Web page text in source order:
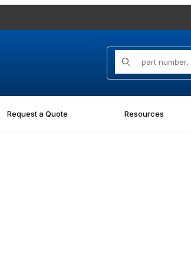
Product Search
Request a Quote Resources